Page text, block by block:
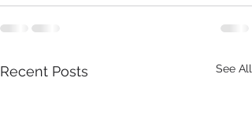
Recent Posts See All